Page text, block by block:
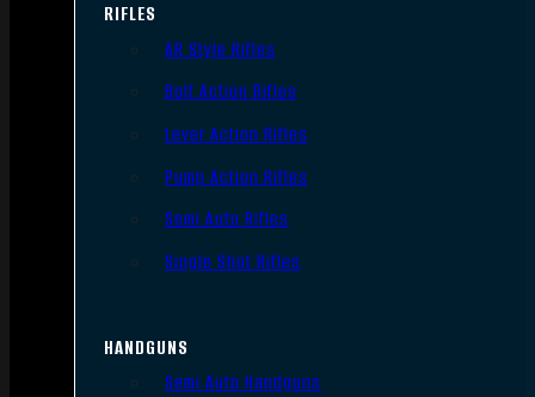
RIFLES
AR Style Rifles
Bolt Action Rifles
Lever Action Rifles
Pump Action Rifles
Semi Auto Rifles
Single Shot Rifles
HANDGUNS
Semi Auto Handguns